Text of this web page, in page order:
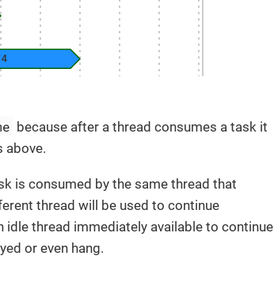
because after a thread consumes a task it
above.
is consumed by the same thread that
thread will be used to continue
idle thread immediately available to continue
or even hang.